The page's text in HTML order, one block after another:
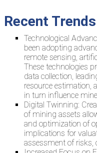
Recent Trends
Technological
been adopting
remote sensing,
These technologies
data collection,
resource estimation,
in turn influence
Digital Twinning:
of mining assets
and optimization of
implications for
assessment of risks,